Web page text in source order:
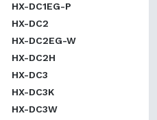
HX-DC1EG-P
HX-DC2
HX-DC2EG-W
HX-DC2H
HX-DC3
HX-DC3K
HX-DC3W